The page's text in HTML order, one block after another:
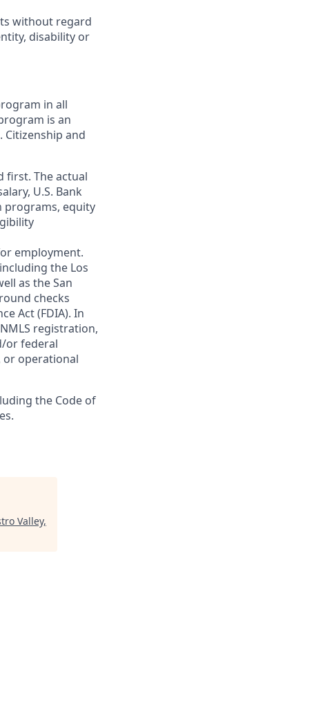
without regard
disability or
in all
is an
and
first. The actual
U.S. Bank
programs, equity
employment.
the Los
as the San
checks
Act (FDIA). In
registration,
or federal
or operational
the Code of
Valley,